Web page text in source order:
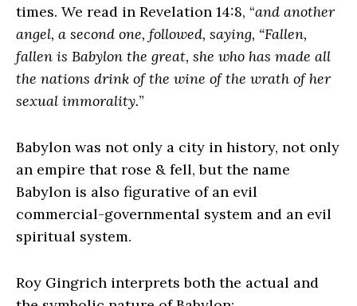
times. We read in Revelation 14:8, “and another
angel, a second one, followed, saying, “Fallen,
fallen is Babylon the great, she who has made all
the nations drink of the wine of the wrath of her
sexual immorality.”
Babylon was not only a city in history, not only
an empire that rose & fell, but the name
Babylon is also figurative of an evil
commercial-governmental system and an evil
spiritual system.
Roy Gingrich interprets both the actual and